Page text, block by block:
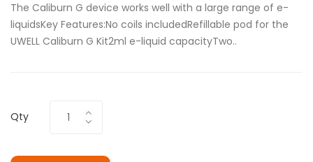
The Caliburn G device works well with a large range of e-
liquidsKey Features:No coils includedRefillable pod for the
UWELL Caliburn G Kit2ml e-liquid capacityTwo..
Qty